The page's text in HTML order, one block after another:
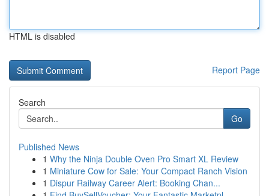
HTML is disabled
Report Page
Search
Go
Published News
1 Why the Ninja Double Oven Pro Smart XL Review
1 Miniature Cow for Sale: Your Compact Ranch Vision
1 Dispur Railway Career Alert: Booking Chan...